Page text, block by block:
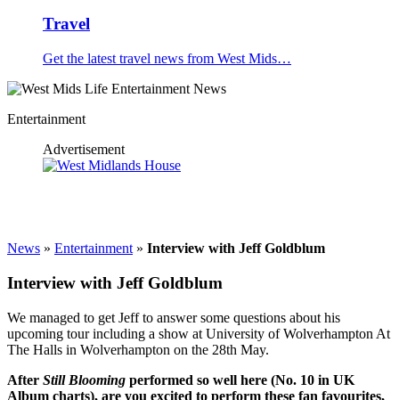
Travel
Get the latest travel news from West Mids…
Entertainment
Advertisement
News » Entertainment» Interview with Jeff Goldblum
Interview with Jeff Goldblum
We managed to get Jeff to answer some questions about his
upcoming tour including a show at University of Wolverhampton At
The Halls in Wolverhampton on the 28th May.
After Still Blooming performed so well here (No. 10 in UK
Album charts), are you excited to perform these fan favourites,